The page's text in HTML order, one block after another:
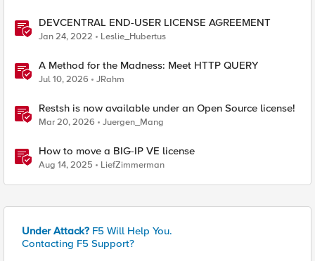
DEVCENTRAL END-USER LICENSE AGREEMENT
Jan 24, 2022 Leslie_Hubertus
A Method for the Madness: Meet HTTP QUERY
Jul 10, 2026 JRahm
Restsh is now available under an Open Source license!
Mar 20, 2026 Juergen_Mang
How to move a BIG-IP VE license
Aug 14, 2025 LiefZimmerman
Under Attack? F5 Will Help You.
Contacting F5 Support?